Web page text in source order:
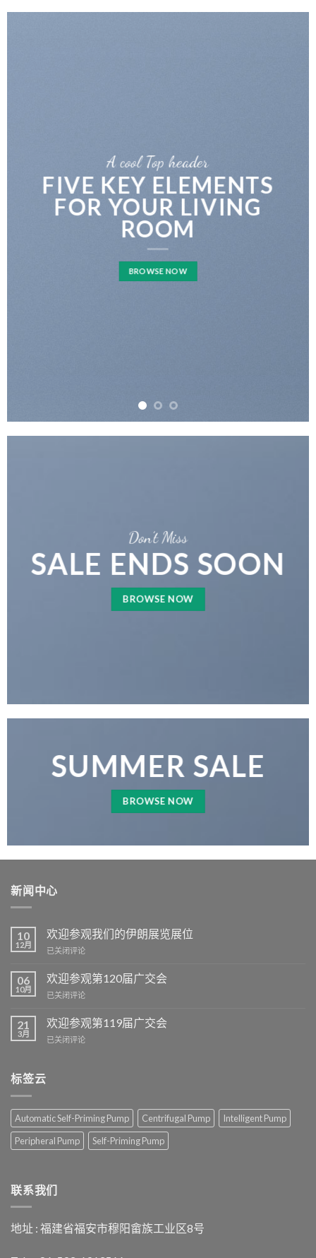
A cool Top header
FIVE KEY ELEMENTS
FOR YOUR LIVING
ROOM
BROWSE NOW
Don’t Miss
SALE ENDS SOON
BROWSE NOW
SUMMER SALE
BROWSE NOW
新闻中心
10
12月
欢迎参观我们的伊朗展览展位
欢
参
观
我
的
朗
已关闭评论
06
10月
欢迎参观第120届广交会
欢
参
观
第
已关闭评论
21
3月
欢迎参观第119届广交会
欢
届
广
交
会
已关闭评论
标签云
Automatic Self-Priming Pump Centrifugal Pump
Intelligent Pump
Peripheral Pump
Self-Priming Pump
联系我们
地址 : 福建省福安市穆阳畲族工业区8号